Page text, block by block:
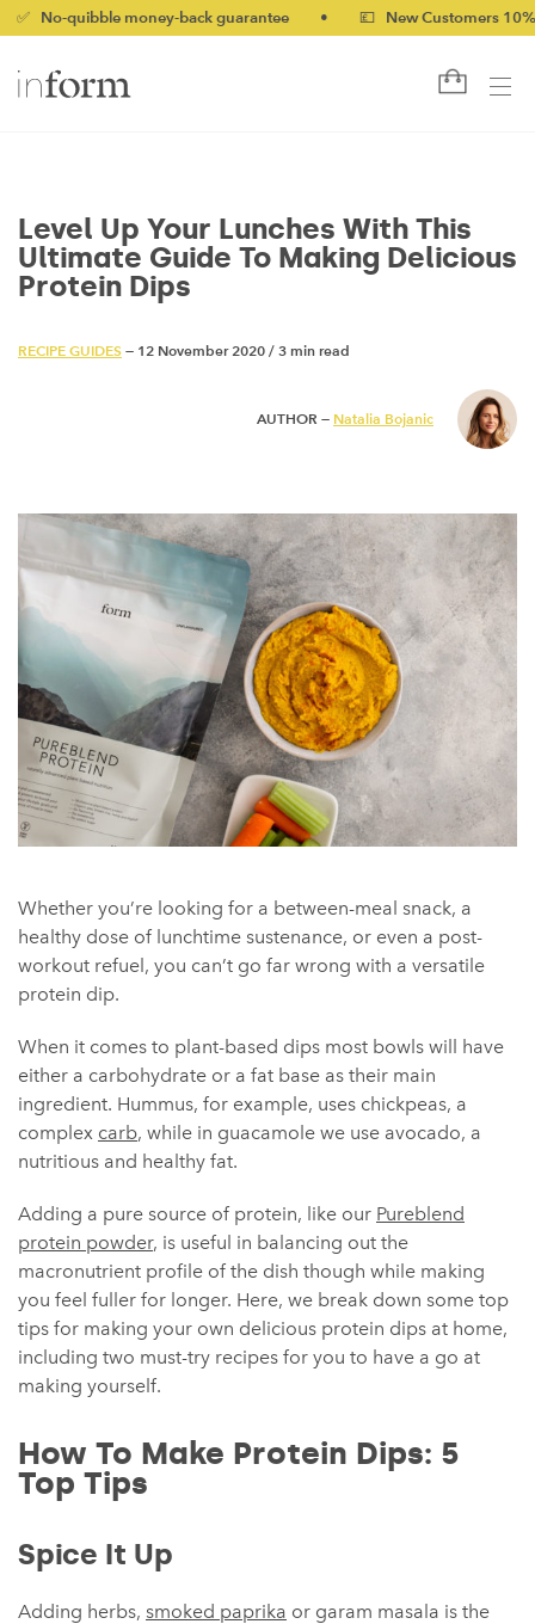
money-back guarantee • 💷 New Customers 10% off with
Level Up Your Lunches With This
Ultimate Guide To Making Delicious
Protein Dips
RECIPE GUIDES — 12 November 2020 / 3 min read
AUTHOR — Natalia Bojanic
Whether you’re looking for a between-meal snack, a
healthy dose of lunchtime sustenance, or even a post-
workout refuel, you can’t go far wrong with a versatile
protein dip.
When it comes to plant-based dips most bowls will have
either a carbohydrate or a fat base as their main
ingredient. Hummus, for example, uses chickpeas, a
complex carb, while in guacamole we use avocado, a
nutritious and healthy fat.
Adding a pure source of protein, like our Pureblend
protein powder, is useful in balancing out the
macronutrient profile of the dish though while making
you feel fuller for longer. Here, we break down some top
tips for making your own delicious protein dips at home,
including two must-try recipes for you to have a go at
making yourself.
How To Make Protein Dips: 5
Top Tips
Spice It Up
Adding herbs, smoked paprika or garam masala is the